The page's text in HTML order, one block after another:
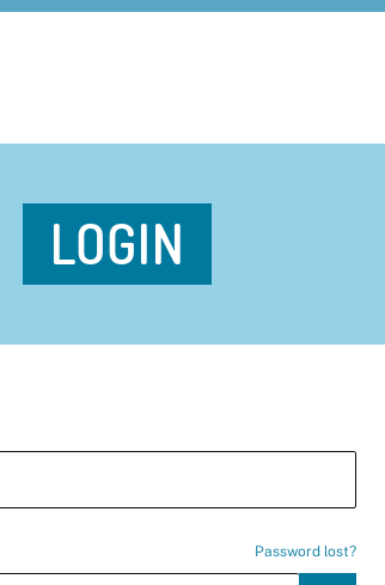
LOGIN
Password lost?